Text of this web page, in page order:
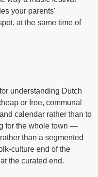
your parents'
at the same time of
understanding Dutch
or free, communal
calendar rather than to
for the whole town —
than a segmented
culture end of the
the curated end.